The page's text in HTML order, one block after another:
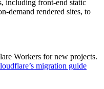
including front-end static
demand rendered sites, to
Workers for new projects.
migration guide